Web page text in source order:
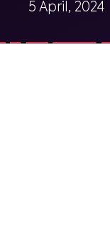
5 April, 2024